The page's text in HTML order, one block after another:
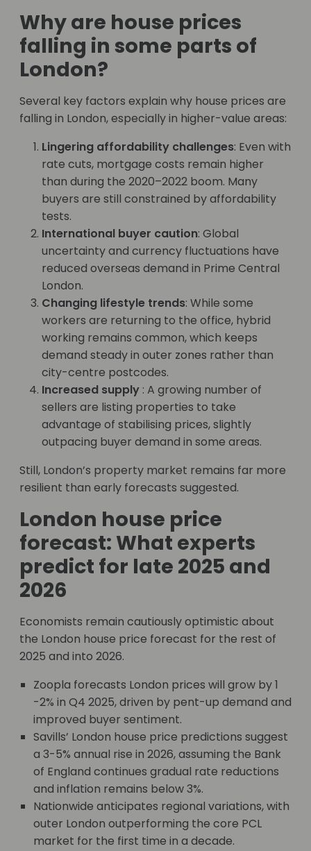
Why are house prices
falling in some parts of
London?
Several key factors explain why house prices are
falling in London, especially in higher-value areas:
Lingering affordability challenges: Even with
rate cuts, mortgage costs remain higher
than during the 2020–2022 boom. Many
buyers are still constrained by affordability
tests.
International buyer caution: Global
uncertainty and currency fluctuations have
reduced overseas demand in Prime Central
London.
Changing lifestyle trends: While some
workers are returning to the office, hybrid
working remains common, which keeps
demand steady in outer zones rather than
city-centre postcodes.
Increased supply : A growing number of
sellers are listing properties to take
advantage of stabilising prices, slightly
outpacing buyer demand in some areas.
Still, London’s property market remains far more
resilient than early forecasts suggested.
London house price
forecast: What experts
predict for late 2025 and
2026
Economists remain cautiously optimistic about
the London house price forecast for the rest of
2025 and into 2026.
Zoopla forecasts London prices will grow by 1
-2% in Q4 2025, driven by pent-up demand and
improved buyer sentiment.
Savills’ London house price predictions suggest
a 3-5% annual rise in 2026, assuming the Bank
of England continues gradual rate reductions
and inflation remains below 3%.
Nationwide anticipates regional variations, with
outer London outperforming the core PCL
market for the first time in a decade.